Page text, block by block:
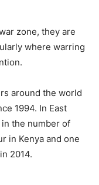
zone, they are
where warring
around the world
1994. In East
the number of
in Kenya and one
2014.